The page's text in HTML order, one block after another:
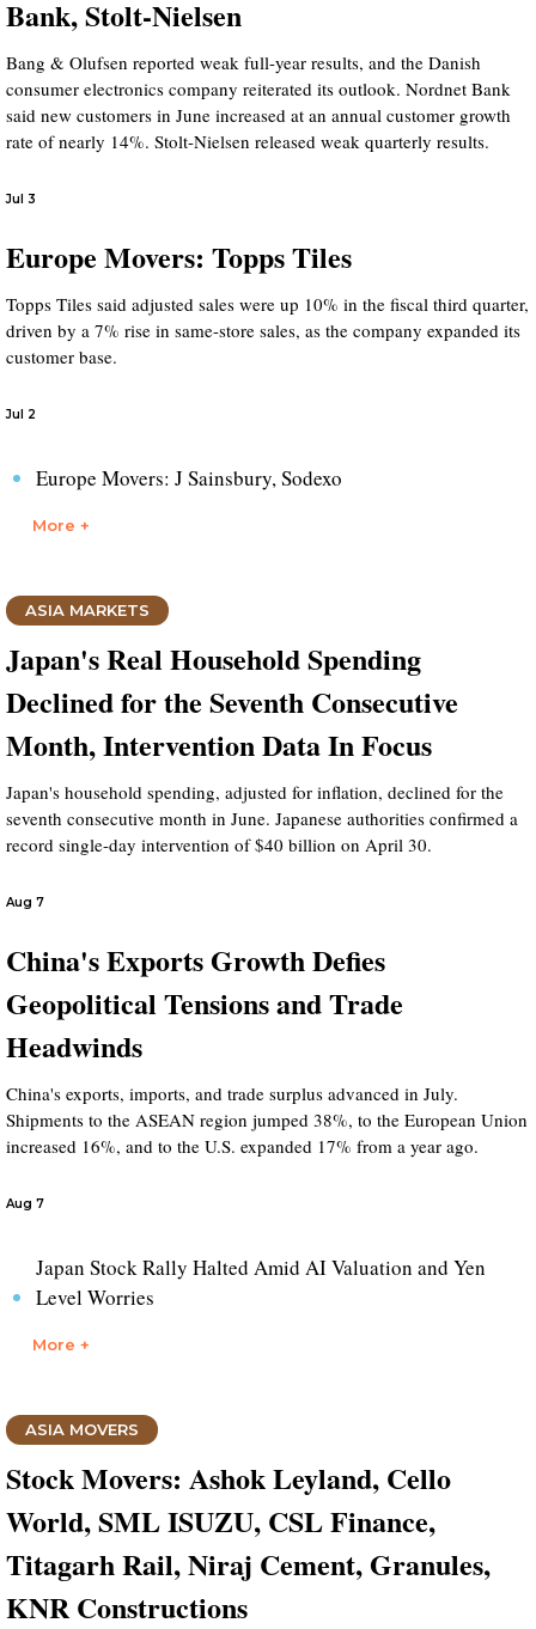
Bank, Stolt-Nielsen
Bang & Olufsen reported weak full-year results, and the Danish
consumer electronics company reiterated its outlook. Nordnet Bank
said new customers in June increased at an annual customer growth
rate of nearly 14%. Stolt-Nielsen released weak quarterly results.
Jul 3
Europe Movers: Topps Tiles
Topps Tiles said adjusted sales were up 10% in the fiscal third quarter,
driven by a 7% rise in same-store sales, as the company expanded its
customer base.
Jul 2
Europe Movers: J Sainsbury, Sodexo
More +
ASIA MARKETS
Japan's Real Household Spending
Declined for the Seventh Consecutive
Month, Intervention Data In Focus
Japan's household spending, adjusted for inflation, declined for the
seventh consecutive month in June. Japanese authorities confirmed a
record single-day intervention of $40 billion on April 30.
Aug 7
China's Exports Growth Defies
Geopolitical Tensions and Trade
Headwinds
China's exports, imports, and trade surplus advanced in July.
Shipments to the ASEAN region jumped 38%, to the European Union
increased 16%, and to the U.S. expanded 17% from a year ago.
Aug 7
Japan Stock Rally Halted Amid AI Valuation and Yen
Level Worries
More +
ASIA MOVERS
Stock Movers: Ashok Leyland, Cello
World, SML ISUZU, CSL Finance,
Titagarh Rail, Niraj Cement, Granules,
KNR Constructions